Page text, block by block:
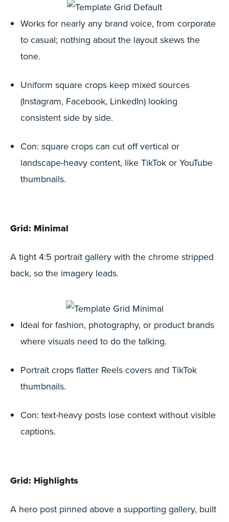
Works for nearly any brand voice, from corporate
to casual; nothing about the layout skews the
tone.
Uniform square crops keep mixed sources
(Instagram, Facebook, LinkedIn) looking
consistent side by side.
Con: square crops can cut off vertical or
landscape-heavy content, like TikTok or YouTube
thumbnails.
Grid: Minimal
A tight 4:5 portrait gallery with the chrome stripped
back, so the imagery leads.
Ideal for fashion, photography, or product brands
where visuals need to do the talking.
Portrait crops flatter Reels covers and TikTok
thumbnails.
Con: text-heavy posts lose context without visible
captions.
Grid: Highlights
A hero post pinned above a supporting gallery, built